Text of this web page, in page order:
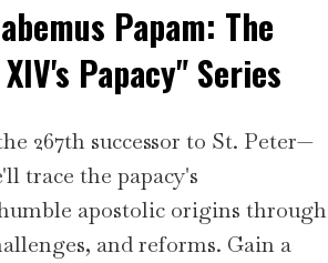
Papam: The
Papacy" Series
267th successor to St. Peter—
trace the papacy's
apostolic origins through
and reforms. Gain a